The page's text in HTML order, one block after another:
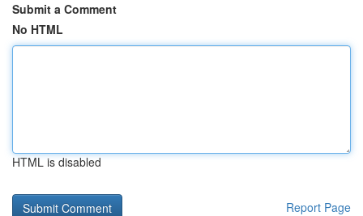
Submit a Comment
No HTML
HTML is disabled
Report Page